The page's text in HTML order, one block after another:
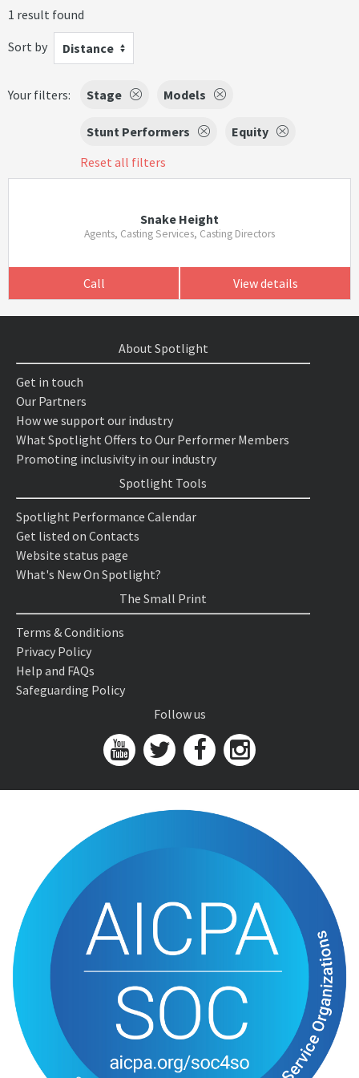
1 result found
Sort by
Distance
Your filters: Stage Models
Stunt Performers
Equity
Reset all filters
Snake Height
Agents, Casting Services, Casting Directors
Call View details
About Spotlight
Get in touch
Our Partners
How we support our industry
What Spotlight Offers to Our Performer Members
Promoting inclusivity in our industry
Spotlight Tools
Spotlight Performance Calendar
Get listed on Contacts
Website status page
What's New On Spotlight?
The Small Print
Terms & Conditions
Privacy Policy
Help and FAQs
Safeguarding Policy
Follow us